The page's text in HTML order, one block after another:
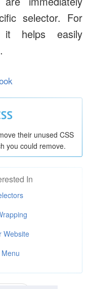
Styling */
selector. For
it helps easily
their unused CSS
you could remove.
In
Website